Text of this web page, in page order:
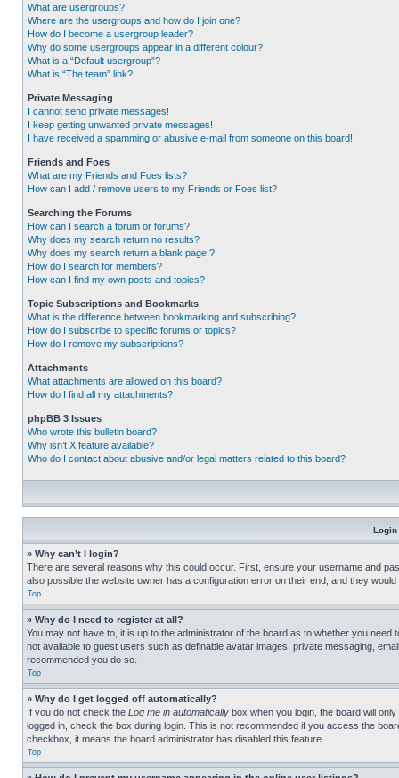
What are usergroups?
Where are the usergroups and how do I join one?
How do I become a usergroup leader?
Why do some usergroups appear in a different colour?
What is a “Default usergroup”?
What is “The team” link?
Private Messaging
I cannot send private messages!
I keep getting unwanted private messages!
I have received a spamming or abusive e-mail from someone on this board!
Friends and Foes
What are my Friends and Foes lists?
How can I add / remove users to my Friends or Foes list?
Searching the Forums
How can I search a forum or forums?
Why does my search return no results?
Why does my search return a blank page!?
How do I search for members?
How can I find my own posts and topics?
Topic Subscriptions and Bookmarks
What is the difference between bookmarking and subscribing?
How do I subscribe to specific forums or topics?
How do I remove my subscriptions?
Attachments
What attachments are allowed on this board?
How do I find all my attachments?
phpBB 3 Issues
Who wrote this bulletin board?
Why isn’t X feature available?
Who do I contact about abusive and/or legal matters related to this board?
Login
» Why can’t I login?
There are several reasons why this could occur. First, ensure your username and
also possible the website owner has a configuration error on their end, and they would
Top
» Why do I need to register at all?
You may not have to, it is up to the administrator of the board as to whether you
not available to guest users such as definable avatar images, private messaging,
recommended you do so.
Top
» Why do I get logged off automatically?
If you do not check the Log me in automatically box when you login, the board will
logged in, check the box during login. This is not recommended if you access the
checkbox, it means the board administrator has disabled this feature.
Top